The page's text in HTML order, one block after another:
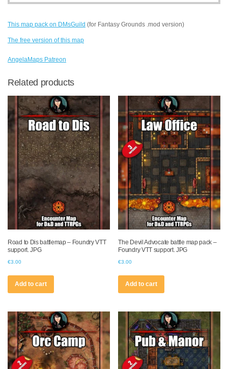
This map pack on DMsGuild (for Fantasy Grounds .mod version)
The free version of this map
AngelaMaps Patreon
Related products
Road to Dis battlemap – Foundry VTT
support. JPG
€3.00
Add to cart
The Devil Advocate battle map pack –
Foundry VTT support. JPG
€3.00
Add to cart